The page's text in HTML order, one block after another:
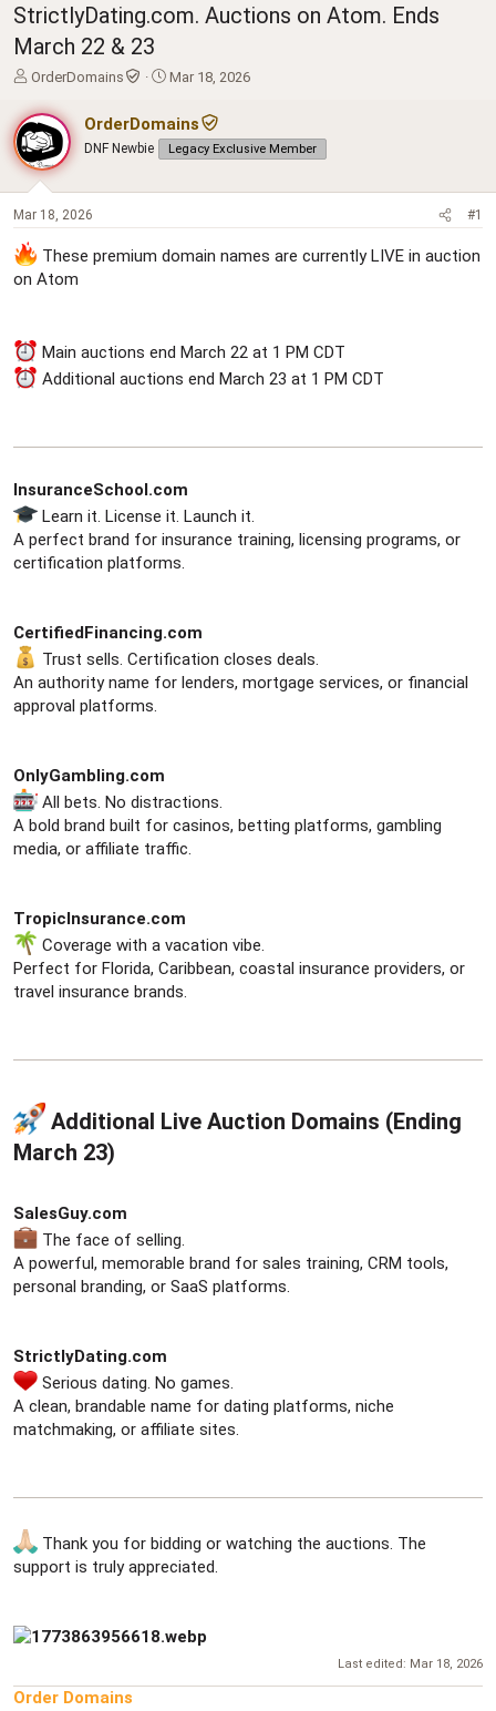
StrictlyDating.com. Auctions on Atom. Ends
March 22 & 23
T
r
e
a
d
s
t
r
t
OrderDomains
S
r
t
a
Mar 18, 2026
OrderDomains
DNF Newbie Legacy Exclusive Member
Mar 18, 2026 #1
These premium domain names are currently LIVE in auction
on Atom
Main auctions end March 22 at 1 PM CDT
Additional auctions end March 23 at 1 PM CDT
InsuranceSchool.com
Learn it. License it. Launch it.
A perfect brand for insurance training, licensing programs, or
certification platforms.
CertifiedFinancing.com
Trust sells. Certification closes deals.
An authority name for lenders, mortgage services, or financial
approval platforms.
OnlyGambling.com
All bets. No distractions.
A bold brand built for casinos, betting platforms, gambling
media, or affiliate traffic.
TropicInsurance.com
Coverage with a vacation vibe.
Perfect for Florida, Caribbean, coastal insurance providers, or
travel insurance brands.
Additional Live Auction Domains (Ending
March 23)​
SalesGuy.com
The face of selling.
A powerful, memorable brand for sales training, CRM tools,
personal branding, or SaaS platforms.
StrictlyDating.com
Serious dating. No games.
A clean, brandable name for dating platforms, niche
matchmaking, or affiliate sites.
Thank you for bidding or watching the auctions. The
support is truly appreciated.
Last edited: Mar 18, 2026
Order Domains